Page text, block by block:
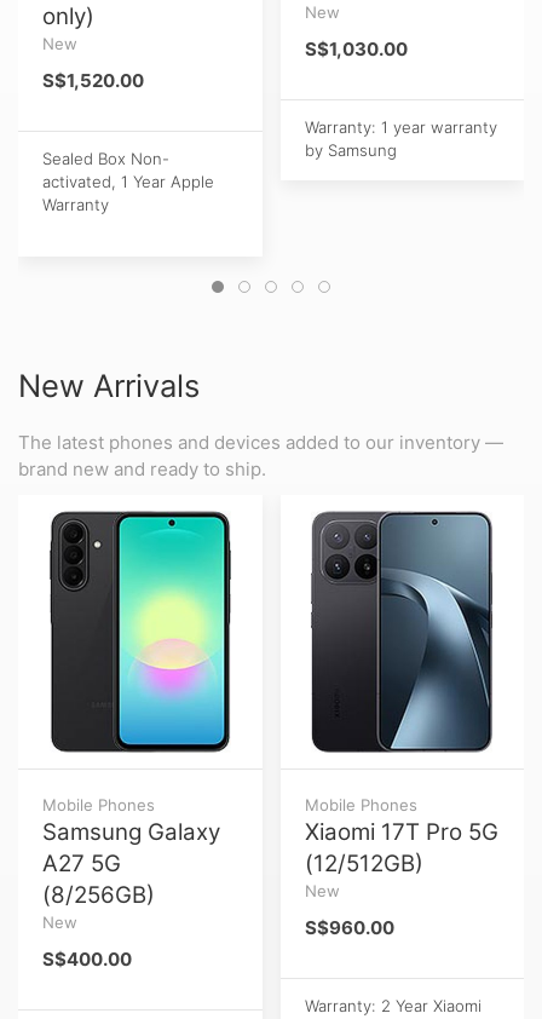
only)
New
S$1,520.00
Sealed Box Non-
activated, 1 Year Apple
Warranty
New
S$1,030.00
Warranty: 1 year warranty
by Samsung
New Arrivals
The latest phones and devices added to our inventory —
brand new and ready to ship.
Mobile Phones
Samsung Galaxy
A27 5G
(8/256GB)
New
S$400.00
Mobile Phones
Xiaomi 17T Pro 5G
(12/512GB)
New
S$960.00
Warranty: 2 Year Xiaomi